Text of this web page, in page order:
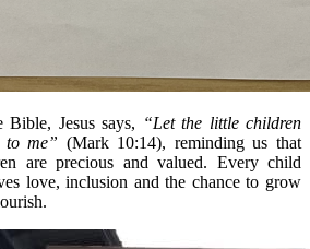
Bible, Jesus says, “Let the little children
to me” (Mark 10:14), reminding us that
are precious and valued. Every child
love, inclusion and the chance to grow